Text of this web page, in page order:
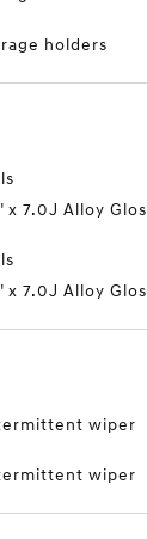
holders
x 7.0J Alloy
x 7.0J Alloy
wiper
wiper